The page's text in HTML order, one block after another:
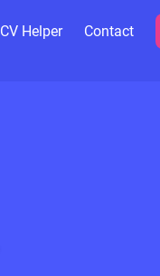
CV Helper Contact